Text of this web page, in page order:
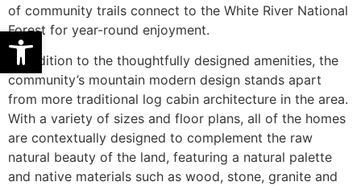
Open toolbar
of community trails connect to the White River National
Forest for year-round enjoyment.
In addition to the thoughtfully designed amenities, the
community’s mountain modern design stands apart
from more traditional log cabin architecture in the area.
With a variety of sizes and floor plans, all of the homes
are contextually designed to complement the raw
natural beauty of the land, featuring a natural palette
and native materials such as wood, stone, granite and